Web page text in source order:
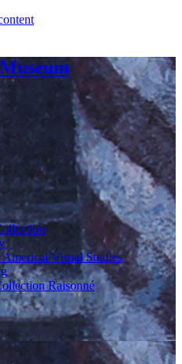
Visual Studies
Raisonné